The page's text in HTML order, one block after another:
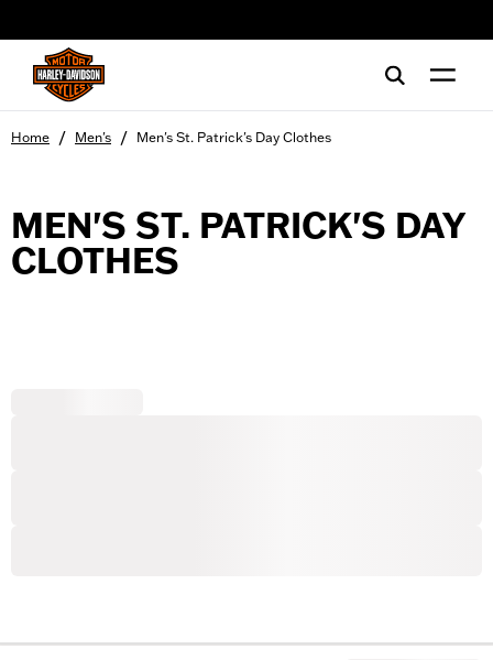
Home / Men's / Men's St. Patrick's Day Clothes
MEN'S ST. PATRICK'S DAY
CLOTHES